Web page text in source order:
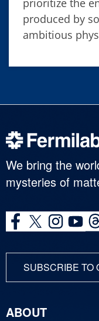
prioritize the
produced by
ambitious
We bring the
mysteries of
SUBSCRIBE TO
ABOUT